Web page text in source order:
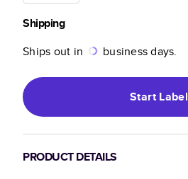
Shipping
Ships out in
business days.
StartLabel
PRODUCT DETAILS